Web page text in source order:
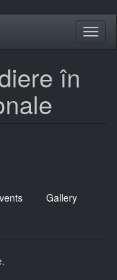
în
Gallery